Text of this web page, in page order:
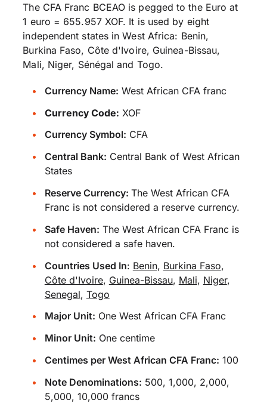
The CFA Franc BCEAO is pegged to the Euro at
1 euro = 655.957 XOF. It is used by eight
independent states in West Africa: Benin,
Burkina Faso, Côte d'Ivoire, Guinea-Bissau,
Mali, Niger, Sénégal and Togo.
Currency Name: West African CFA franc
Currency Code: XOF
Currency Symbol: CFA
Central Bank: Central Bank of West African
States
Reserve Currency: The West African CFA
Franc is not considered a reserve currency.
Safe Haven: The West African CFA Franc is
not considered a safe haven.
Countries Used In: Benin, Burkina Faso,
Côte d'Ivoire, Guinea-Bissau, Mali, Niger,
Senegal, Togo
Major Unit: One West African CFA Franc
Minor Unit: One centime
Centimes per West African CFA Franc: 100
Note Denominations: 500, 1,000, 2,000,
5,000, 10,000 francs